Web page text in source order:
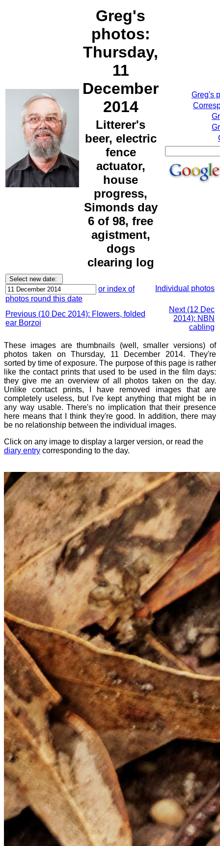
Greg's
photos:
Thursday,
11
December
2014
Litterer's
beer, electric
fence
actuator,
house
progress,
Simonds day
6 of 98, free
agistment,
dogs
clearing log
Greg's
or index of
photos round this date
Individual photos
Previous (10 Dec 2014): Flowers, folded
ear Borzoi
Next (12 Dec
2014): NBN
cabling
These images are thumbnails (well, smaller versions) of
photos taken on Thursday, 11 December 2014. They're
sorted by time of exposure. The purpose of this page is rather
like the contact prints that used to be used in the film days:
they give me an overview of all photos taken on the day.
Unlike contact prints, I have removed images that are
completely useless, but I've kept anything that might be in
any way usable. There's no implication that their presence
here means that I think they're good. In addition, there may
be no relationship between the individual images.
Click on any image to display a larger version, or read the
diary entry corresponding to the day.